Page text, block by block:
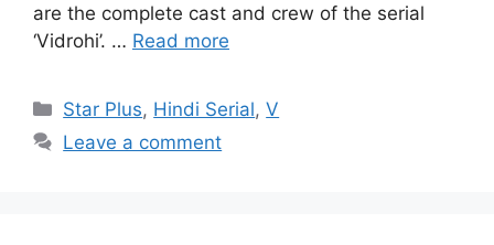
are the complete cast and crew of the serial
‘Vidrohi’. … Read more
Categories
Star Plus, Hindi Serial,V
Leave a comment